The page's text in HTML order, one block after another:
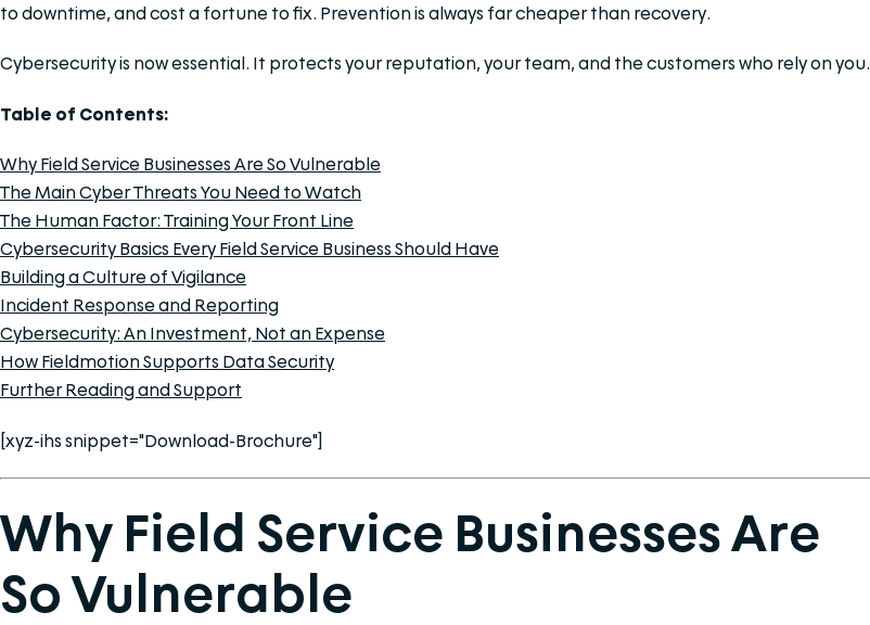
to downtime, and cost a fortune to fix. Prevention is always far cheaper than recovery.
Cybersecurity is now essential. It protects your reputation, your team, and the customers who rely on you.
Table of Contents:
Why Field Service Businesses Are So Vulnerable
The Main Cyber Threats You Need to Watch
The Human Factor: Training Your Front Line
Cybersecurity Basics Every Field Service Business Should Have
Building a Culture of Vigilance
Incident Response and Reporting
Cybersecurity: An Investment, Not an Expense
How Fieldmotion Supports Data Security
Further Reading and Support
[xyz-ihs snippet="Download-Brochure"]
Why Field Service Businesses Are
So Vulnerable